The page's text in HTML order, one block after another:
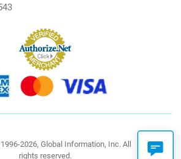
2026, Global Information, Inc. All
rights reserved.